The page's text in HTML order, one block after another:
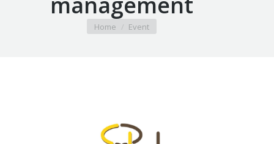
You are here:
Home Event